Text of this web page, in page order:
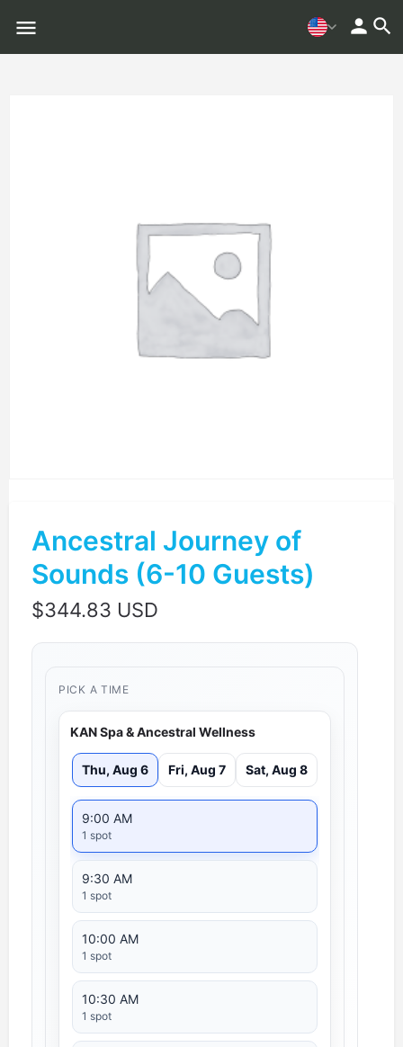
Ancestral Journey of
Sounds (6-10 Guests)
$344.83 USD
PICK A TIME
KAN Spa & Ancestral Wellness
Thu, Aug 6 Fri, Aug 7 Sat, Aug 8
9:00 AM
1 spot
9:30 AM
1 spot
10:00 AM
1 spot
10:30 AM
1 spot